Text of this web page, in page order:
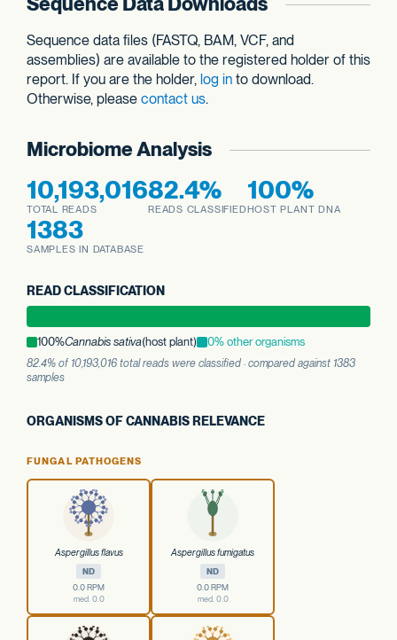
Sequence data files (FASTQ, BAM, VCF, and
assemblies) are available to the registered holder of this
report. If you are the holder, log in to download.
Otherwise, please contact us.
Microbiome Analysis
10,193,016
TOTAL READS
82.4%
READS CLASSIFIED
100%
HOST PLANT DNA
1383
SAMPLES IN DATABASE
READ CLASSIFICATION
100%Cannabis sativa(host plant) 0% other organisms
82.4% of 10,193,016 total reads were classified · compared against 1383
samples
ORGANISMS OF CANNABIS RELEVANCE
FUNGAL PATHOGENS
Aspergillus flavus
ND
0.0 RPM
med. 0.0
Aspergillus fumigatus
ND
0.0 RPM
med. 0.0